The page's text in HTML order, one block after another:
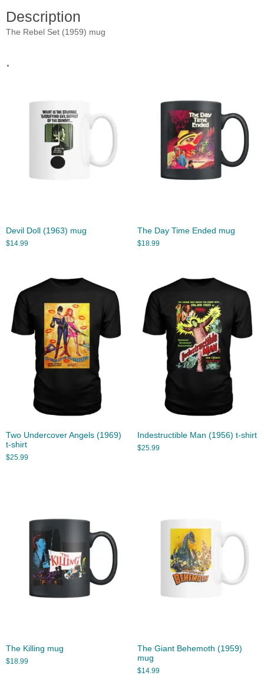
Description
The Rebel Set (1959) mug
.
Devil Doll (1963) mug
$14.99
The Day Time Ended mug
$18.99
Two Undercover Angels (1969)
t-shirt
$25.99
Indestructible Man (1956) t-shirt
$25.99
The Killing mug
$18.99
The Giant Behemoth (1959)
mug
$14.99